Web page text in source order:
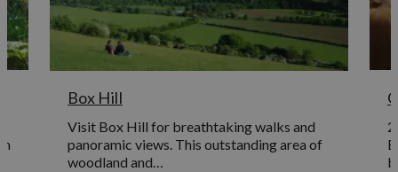
Box Hill
Visit Box Hill for breathtaking walks and
panoramic views. This outstanding area of
woodland and…